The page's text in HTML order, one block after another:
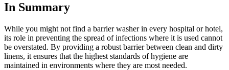
In Summary
While you might not find a barrier washer in every hospital or hotel,
its role in preventing the spread of infections where it is used cannot
be overstated. By providing a robust barrier between clean and dirty
linens, it ensures that the highest standards of hygiene are
maintained in environments where they are most needed.